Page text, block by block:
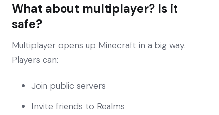
What about multiplayer? Is it
safe?
Multiplayer opens up Minecraft in a big way.
Players can:
Join public servers
Invite friends to Realms